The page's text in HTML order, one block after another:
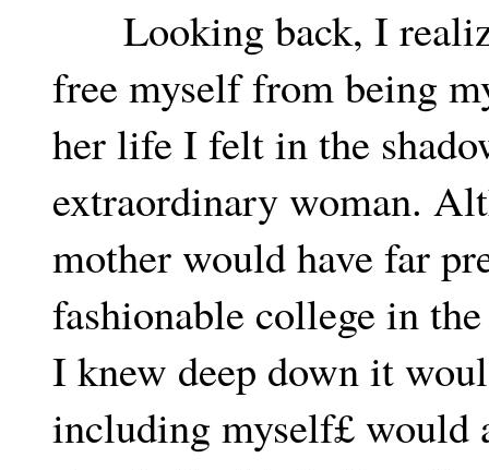
Looking back, I
free myself from being
her life I felt in the
extraordinary woman.
mother would have far
fashionable college in
I knew deep down it
including myself£ would